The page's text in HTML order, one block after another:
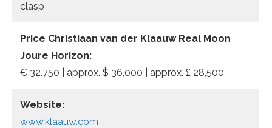
clasp
Price Christiaan van der Klaauw Real Moon
Joure Horizon:
€ 32.750 | approx. $ 36,000 | approx. £ 28,500
Website:
www.klaauw.com